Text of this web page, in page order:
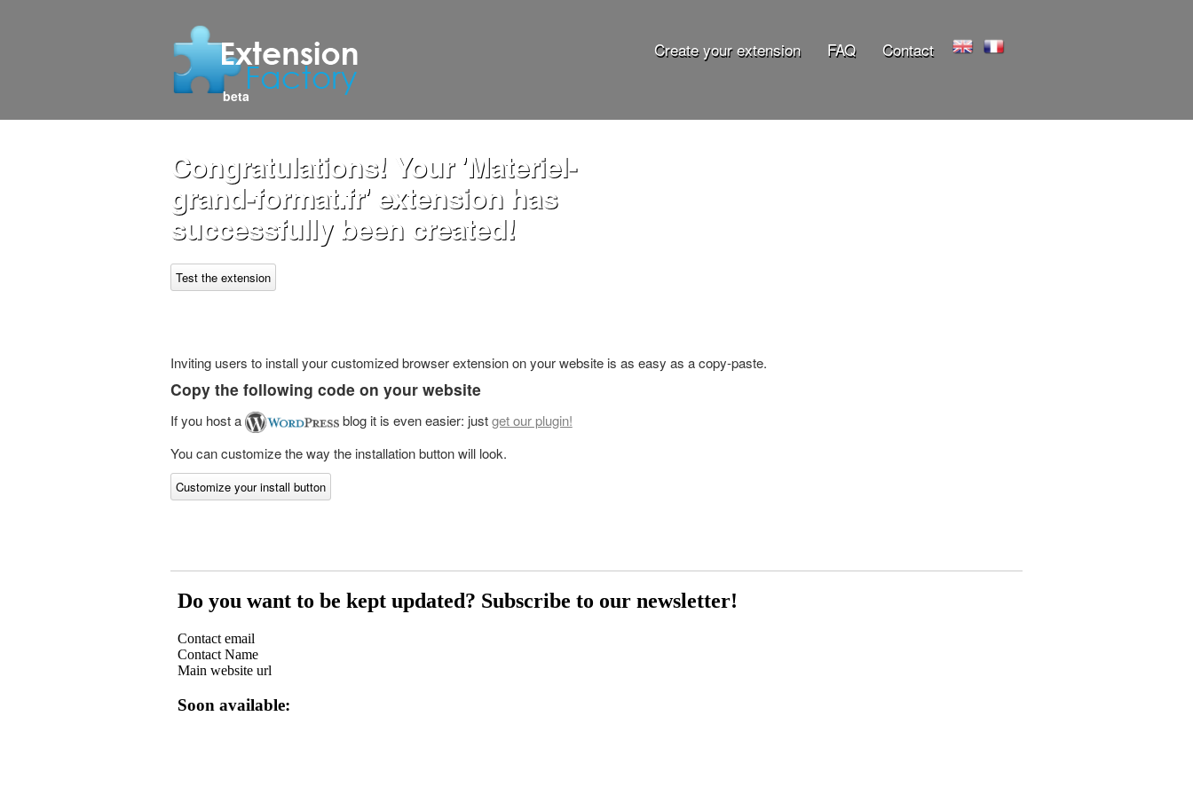
beta
Create your extension FAQ Contact
Congratulations! Your 'Materiel-
grand-format.fr' extension has
successfully been created!
Test the extension
Inviting users to install your customized browser extension on your website is as easy as a copy-paste.
Copy the following code on your website
If you host a blog it is even easier: justget our plugin!
You can customize the way the installation button will look.
Customize your install button